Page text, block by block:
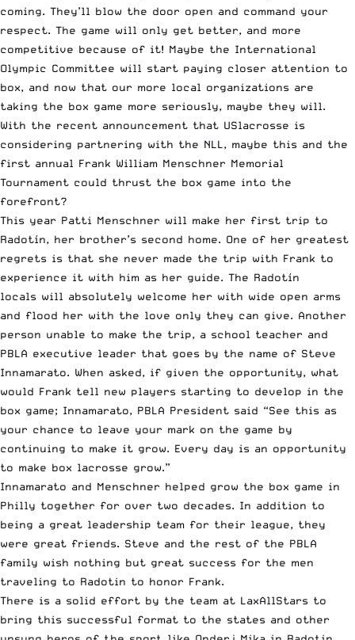
coming. They’ll blow the door open and command your
respect. The game will only get better, and more
competitive because of it! Maybe the International
Olympic Committee will start paying closer attention to
box, and now that our more local organizations are
taking the box game more seriously, maybe they will.
With the recent announcement that USlacrosse is
considering partnering with the NLL, maybe this and the
first annual Frank William Menschner Memorial
Tournament could thrust the box game into the
forefront?
This year Patti Menschner will make her first trip to
Radotín, her brother’s second home. One of her greatest
regrets is that she never made the trip with Frank to
experience it with him as her guide. The Radotín
locals will absolutely welcome her with wide open arms
and flood her with the love only they can give. Another
person unable to make the trip, a school teacher and
PBLA executive leader that goes by the name of Steve
Innamarato. When asked, if given the opportunity, what
would Frank tell new players starting to develop in the
box game; Innamarato, PBLA President said “See this as
your chance to leave your mark on the game by
continuing to make it grow. Every day is an opportunity
to make box lacrosse grow.”
Innamarato and Menschner helped grow the box game in
Philly together for over two decades. In addition to
being a great leadership team for their league, they
were great friends. Steve and the rest of the PBLA
family wish nothing but great success for the men
traveling to Radotin to honor Frank.
There is a solid effort by the team at LaxAllStars to
bring this successful format to the states and other